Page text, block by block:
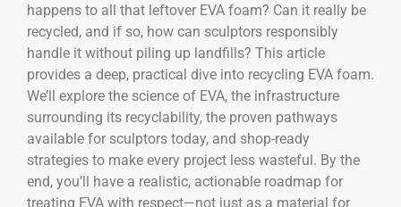
happens to all that leftover EVA foam? Can it really be
recycled, and if so, how can sculptors responsibly
handle it without piling up landfills? This article
provides a deep, practical dive into recycling EVA foam.
We’ll explore the science of EVA, the infrastructure
surrounding its recyclability, the proven pathways
available for sculptors today, and shop-ready
strategies to make every project less wasteful. By the
end, you’ll have a realistic, actionable roadmap for
treating EVA with respect—not just as a material for